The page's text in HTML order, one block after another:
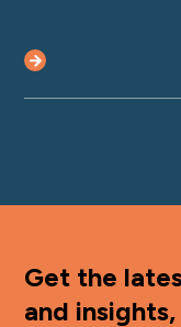
Get the
and